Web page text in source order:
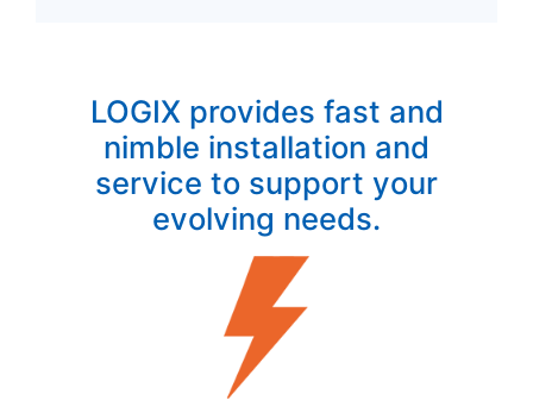
LOGIX provides fast and
nimble installation and
service to support your
evolving needs.